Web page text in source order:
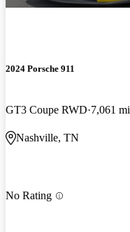
2024 Porsche 911
GT3 Coupe RWD 7,061 mi
Nashville, TN
No Rating